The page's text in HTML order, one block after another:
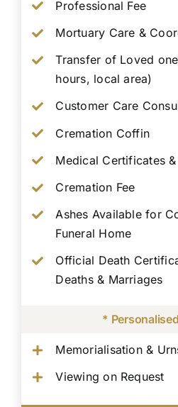
Professional Fee
Mortuary Care &
Transfer of Loved
hours, local area)
Customer Care
Cremation Coffin
Medical Certificates
Cremation Fee
Ashes Available for
Funeral Home
Official Death
Deaths & Marriages
*
Memorialisation &
Viewing on Request